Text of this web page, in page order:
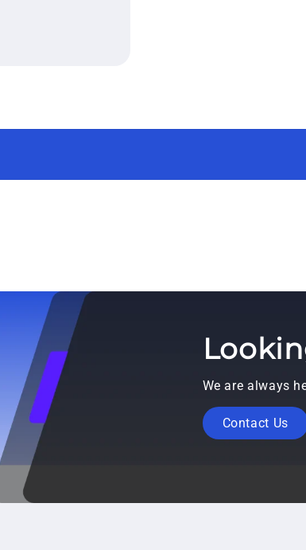
We are always
Contact Us